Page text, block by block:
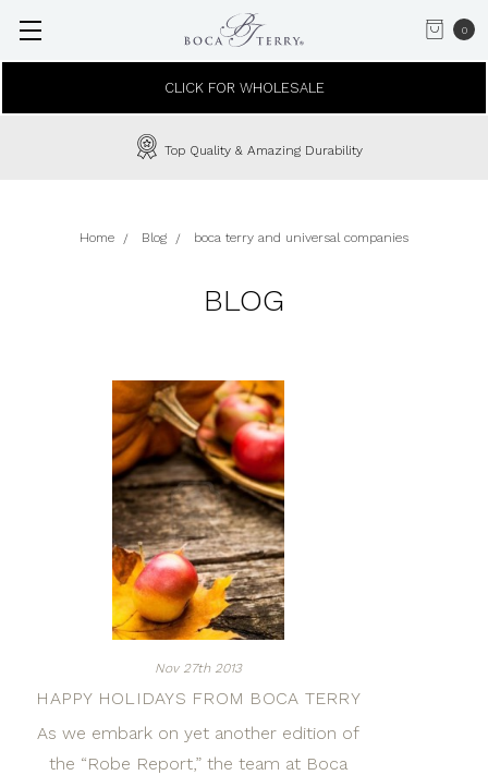
0
CLICK FOR WHOLESALE
Top Quality & Amazing Durability
Home Blog boca terry and universal companies
BLOG
Nov 27th 2013
HAPPY HOLIDAYS FROM BOCA TERRY
As we embark on yet another edition of
the “Robe Report,” the team at Boca